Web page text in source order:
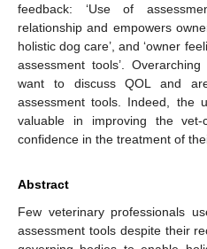
feedback: ‘Use of
relationship and empowers
holistic dog care’, and ‘owner
assessment tools’.
want to discuss QOL and
assessment tools. Indeed, the
valuable in improving the vet-
confidence in the treatment of
Abstract
Few veterinary professionals
assessment tools despite their